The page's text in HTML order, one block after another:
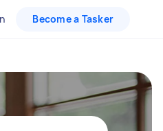
Become a Tasker